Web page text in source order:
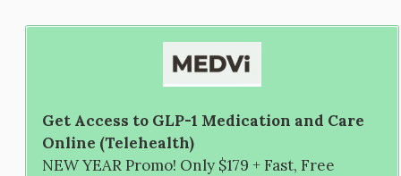
Get Access to GLP-1 Medication and Care
Online (Telehealth)
NEW YEAR Promo! Only $179 + Fast, Free